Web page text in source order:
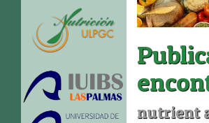
nutrient